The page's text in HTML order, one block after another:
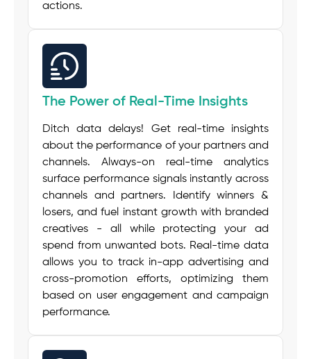
actions.
The Power of Real-Time Insights
Ditch data delays! Get real-time insights
about the performance of your partners and
channels. Always-on real-time analytics
surface performance signals instantly across
channels and partners. Identify winners &
losers, and fuel instant growth with branded
creatives - all while protecting your ad
spend from unwanted bots. Real-time data
allows you to track in-app advertising and
cross-promotion efforts, optimizing them
based on user engagement and campaign
performance.